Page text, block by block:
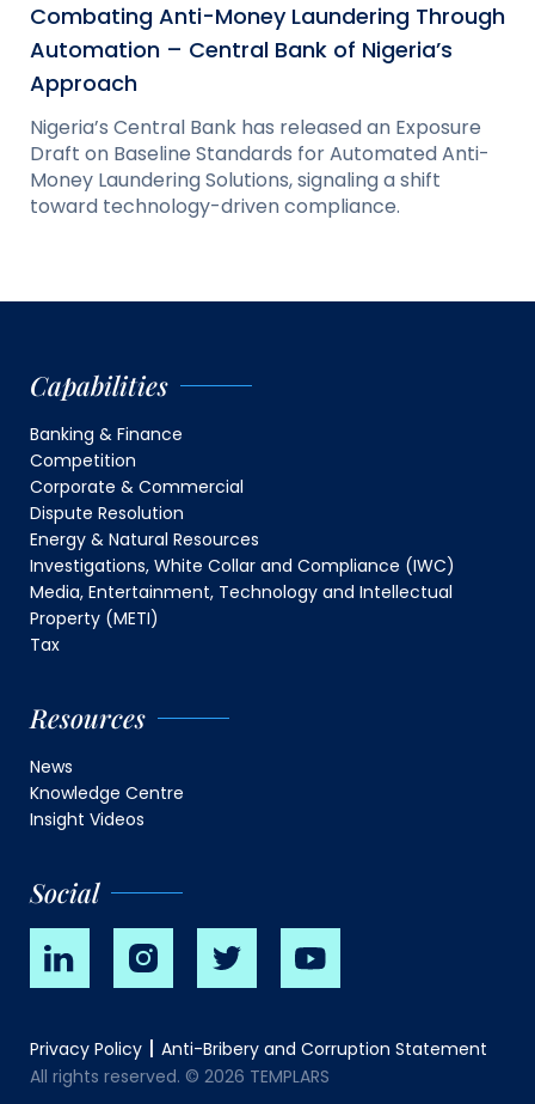
Combating Anti-Money Laundering Through
Automation – Central Bank of Nigeria’s
Approach
Nigeria’s Central Bank has released an Exposure
Draft on Baseline Standards for Automated Anti-
Money Laundering Solutions, signaling a shift
toward technology-driven compliance.
Capabilities
Banking & Finance
Competition
Corporate & Commercial
Dispute Resolution
Energy & Natural Resources
Investigations, White Collar and Compliance (IWC)
Media, Entertainment, Technology and Intellectual
Property (METI)
Tax
Resources
News
Knowledge Centre
Insight Videos
Social
Privacy Policy
Anti-Bribery and Corruption Statement
All rights reserved. © 2026 TEMPLARS